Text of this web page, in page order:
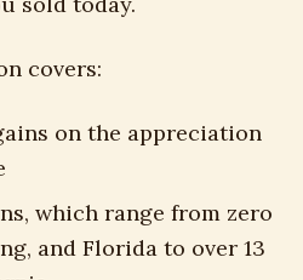
covers:
on the appreciation
which range from zero
and Florida to over 13